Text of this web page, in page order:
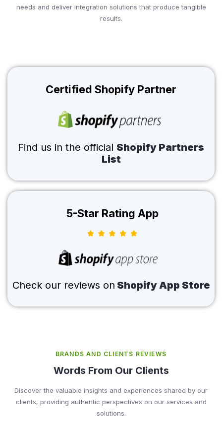
needs and deliver integration solutions that produce tangible
results.
Certified Shopify Partner
Find us in the official Shopify Partners
List
5-Star Rating App
Check our reviews on Shopify App Store
BRANDS AND CLIENTS REVIEWS
Words From Our Clients
Discover the valuable insights and experiences shared by our
clients, providing authentic perspectives on our services and
solutions.